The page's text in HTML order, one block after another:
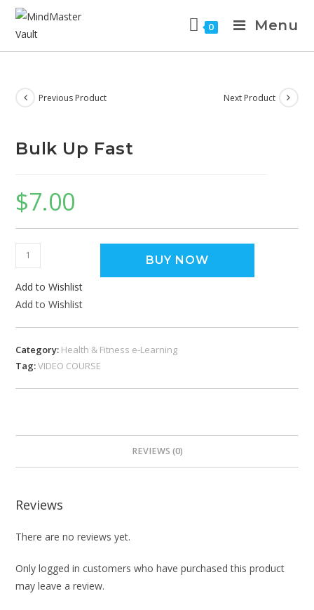
0 Menu
Previous Product Next Product
Bulk Up Fast
$7.00
BUY NOW
Add to Wishlist
Add to Wishlist
Category: Health & Fitness e-Learning
Tag:VIDEO COURSE
REVIEWS (0)
Reviews
There are no reviews yet.
Only logged in customers who have purchased this product
may leave a review.